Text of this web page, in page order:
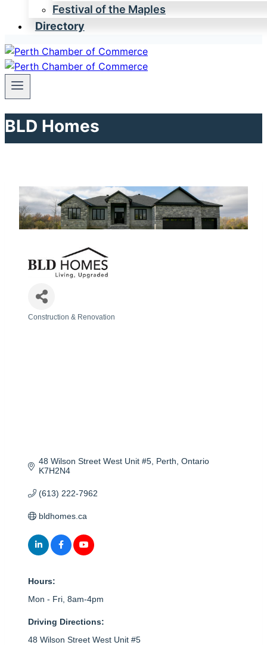
Festival of the Maples
Directory
BLD Homes
Construction & Renovation
48 Wilson Street West Unit #5 Perth Ontario
K7H2N4
(613) 222-7962
bldhomes.ca
Hours:
Mon - Fri, 8am-4pm
Driving Directions:
48 Wilson Street West Unit #5